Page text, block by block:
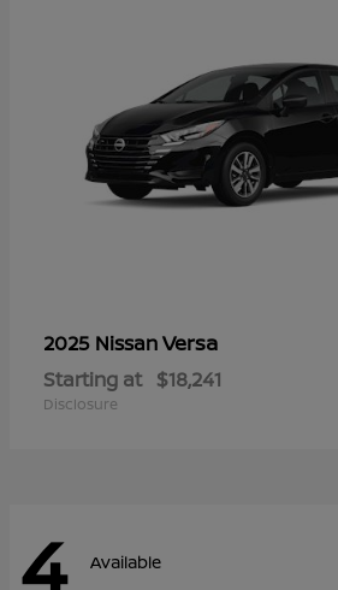
2025 NissanVersa
Starting at $18,241
Disclosure
4 Available